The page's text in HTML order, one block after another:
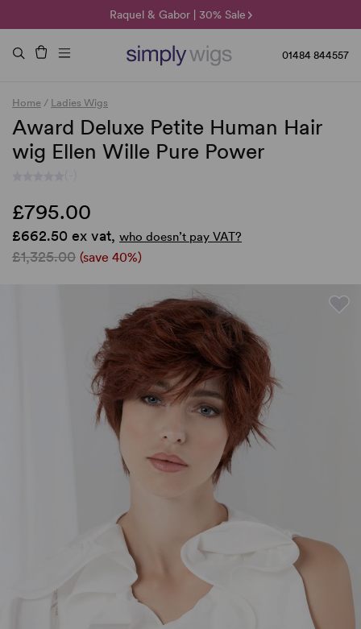
Raquel & Gabor | 30% Sale
Duo Fibre | 40% Sale
🌞 Sun Collection | 25% Off 🌞
01484 844557
Home / Ladies Wigs
Award Deluxe Petite Human Hair
wig Ellen Wille Pure Power
£795.00
£662.50 ex vat, who doesn’t pay VAT?
£1,325.00 (save 40%)